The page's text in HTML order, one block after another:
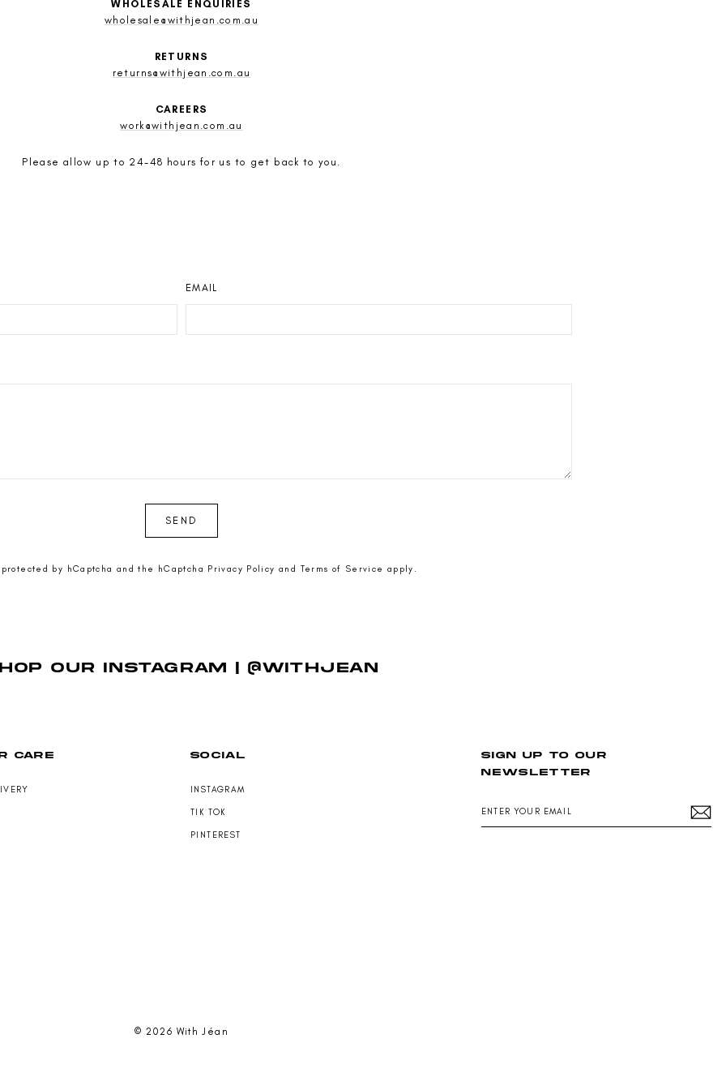
WHOLESALE ENQUIRIES
wholesale@withjean.com.au
RETURNS
returns@withjean.com.au
CAREERS
work@withjean.com.au
Please allow up to 24-48 hours for us to get back to you.
EMAIL
SEND
by hCaptcha and the hCaptcha Privacy Policy and Terms of Service apply.
OUR INSTAGRAM | @WITHJEAN
CARE SOCIAL
INSTAGRAM
TIK TOK
PINTEREST
SIGN UP TO OUR
NEWSLETTER
© 2026 With Jéan